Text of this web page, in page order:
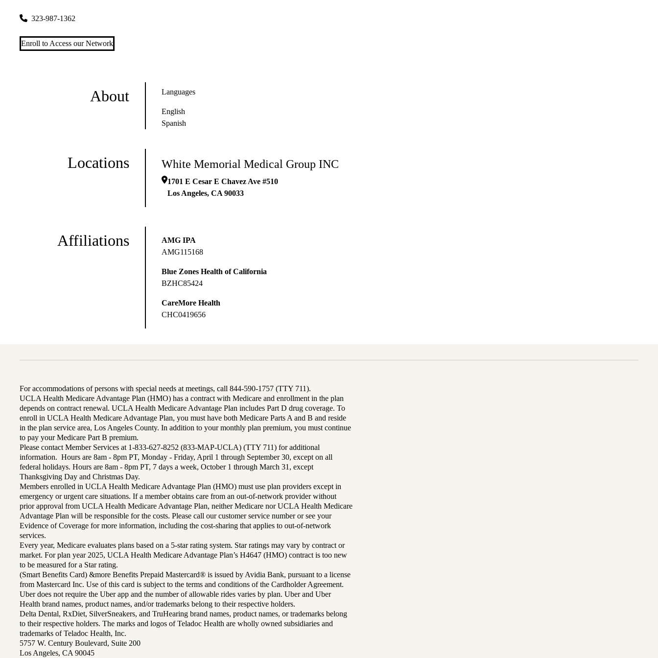
323-987-1362
Enroll to Access our Network
About Languages
English
Spanish
Locations White Memorial Medical Group INC
1701 E Cesar E Chavez Ave #510
Los Angeles, CA 90033
Affiliations
AMG IPA
AMG115168
Blue Zones Health of California
BZHC85424
CareMore Health
CHC0419656
For accommodations of persons with special needs at meetings, call 844-590-1757 (TTY 711).
UCLA Health Medicare Advantage Plan (HMO) has a contract with Medicare and enrollment in the plan
depends on contract renewal. UCLA Health Medicare Advantage Plan includes Part D drug coverage. To
enroll in UCLA Health Medicare Advantage Plan, you must have both Medicare Parts A and B and reside
in the plan service area, Los Angeles County. In addition to your monthly plan premium, you must continue
to pay your Medicare Part B premium.
Please contact Member Services at 1-833-627-8252 (833-MAP-UCLA) (TTY 711) for additional
information. Hours are 8am - 8pm PT, Monday - Friday, April 1 through September 30, except on all
federal holidays. Hours are 8am - 8pm PT, 7 days a week, October 1 through March 31, except
Thanksgiving Day and Christmas Day.
Members enrolled in UCLA Health Medicare Advantage Plan (HMO) must use plan providers except in
emergency or urgent care situations. If a member obtains care from an out-of-network provider without
prior approval from UCLA Health Medicare Advantage Plan, neither Medicare nor UCLA Health Medicare
Advantage Plan will be responsible for the costs. Please call our customer service number or see your
Evidence of Coverage for more information, including the cost-sharing that applies to out-of-network
services.
Every year, Medicare evaluates plans based on a 5-star rating system. Star ratings may vary by contract or
market. For plan year 2025, UCLA Health Medicare Advantage Plan’s H4647 (HMO) contract is too new
to be measured for a Star rating.
(Smart Benefits Card) &more Benefits Prepaid Mastercard® is issued by Avidia Bank, pursuant to a license
from Mastercard Inc. Use of this card is subject to the terms and conditions of the Cardholder Agreement.
Uber does not require the Uber app and the number of allowable rides varies by plan. Uber and Uber
Health brand names, product names, and/or trademarks belong to their respective holders.
Delta Dental, RxDiet, SilverSneakers, and TruHearing brand names, product names, or trademarks belong
to their respective holders. The marks and logos of Teladoc Health are wholly owned subsidiaries and
trademarks of Teladoc Health, Inc.
5757 W. Century Boulevard, Suite 200
Los Angeles, CA 90045